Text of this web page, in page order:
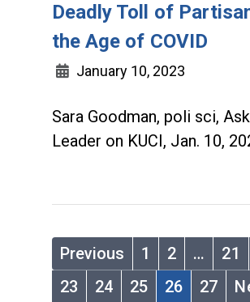
Deadly Toll of
the Age of COVID
January 10, 2023
Sara Goodman, poli sci,
Leader on KUCI, Jan. 10,
Previous 1 2 … 21
23
24 25 26 27